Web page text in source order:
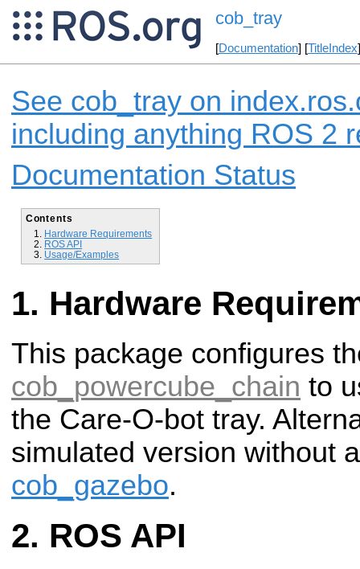
cob_tray
[Documentation] [TitleIndex
See cob_tray on
including anything ROS 2
Documentation Status
Contents
Hardware Requirements
ROS API
Usage/Examples
Hardware
This package configures
cob_powercube_chain to
the Care-O-bot tray.
simulated version without
cob_gazebo.
ROS API